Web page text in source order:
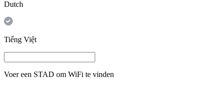
Dutch
Tiếng Việt
Voer een STAD om WiFi te vinden